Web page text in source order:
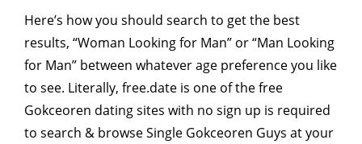
Here’s how you should search to get the best
results, “Woman Looking for Man” or “Man Looking
for Man” between whatever age preference you like
to see. Literally, free.date is one of the free
Gokceoren dating sites with no sign up is required
to search & browse Single Gokceoren Guys at your